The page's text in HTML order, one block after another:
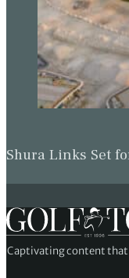
Shura Links Set
Captivating content that